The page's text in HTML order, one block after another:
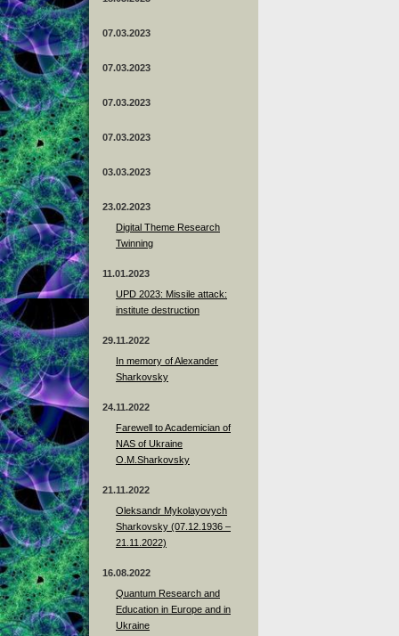
07.03.2023
07.03.2023
07.03.2023
07.03.2023
03.03.2023
23.02.2023
Digital Theme Research
Twinning
11.01.2023
UPD 2023: Missile attack:
institute destruction
29.11.2022
In memory of Alexander
Sharkovsky
24.11.2022
Farewell to Academician of
NAS of Ukraine
O.M.Sharkovsky
21.11.2022
Oleksandr Mykolayovych
Sharkovsky (07.12.1936 –
21.11.2022)
16.08.2022
Quantum Research and
Education in Europe and in
Ukraine